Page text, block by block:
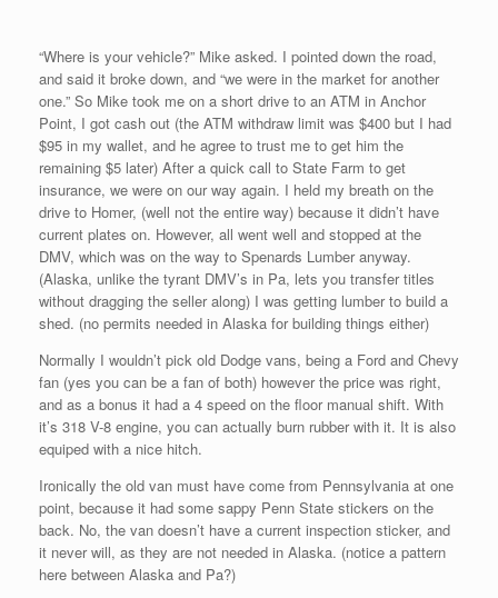
“Where is your vehicle?” Mike asked. I pointed down the road,
and said it broke down, and “we were in the market for another
one.” So Mike took me on a short drive to an ATM in Anchor
Point, I got cash out (the ATM withdraw limit was $400 but I had
$95 in my wallet, and he agree to trust me to get him the
remaining $5 later) After a quick call to State Farm to get
insurance, we were on our way again. I held my breath on the
drive to Homer, (well not the entire way) because it didn’t have
current plates on. However, all went well and stopped at the
DMV, which was on the way to Spenards Lumber anyway.
(Alaska, unlike the tyrant DMV’s in Pa, lets you transfer titles
without dragging the seller along) I was getting lumber to build a
shed. (no permits needed in Alaska for building things either)
Normally I wouldn’t pick old Dodge vans, being a Ford and Chevy
fan (yes you can be a fan of both) however the price was right,
and as a bonus it had a 4 speed on the floor manual shift. With
it’s 318 V-8 engine, you can actually burn rubber with it. It is also
equiped with a nice hitch.
Ironically the old van must have come from Pennsylvania at one
point, because it had some sappy Penn State stickers on the
back. No, the van doesn’t have a current inspection sticker, and
it never will, as they are not needed in Alaska. (notice a pattern
here between Alaska and Pa?)